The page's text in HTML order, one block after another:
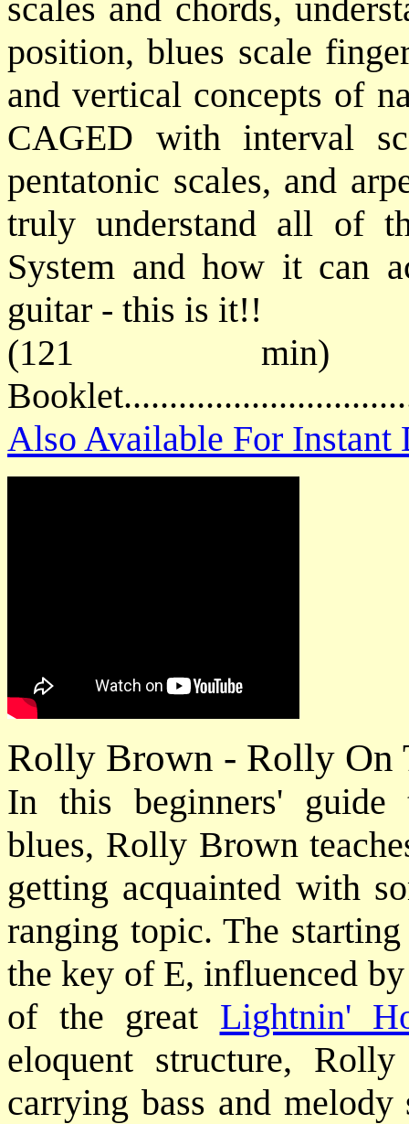
scales and chords,
position, blues scale
and vertical concepts of
CAGED with interval
pentatonic scales, and
truly understand all of
System and how it can
guitar - this is it!!
(121 min)
Also Available For
Rolly Brown - Rolly On
In this beginners' guide
blues, Rolly Brown
getting acquainted with
ranging topic. The
the key of E, influenced
of the great Lightnin'
eloquent structure,
carrying bass and